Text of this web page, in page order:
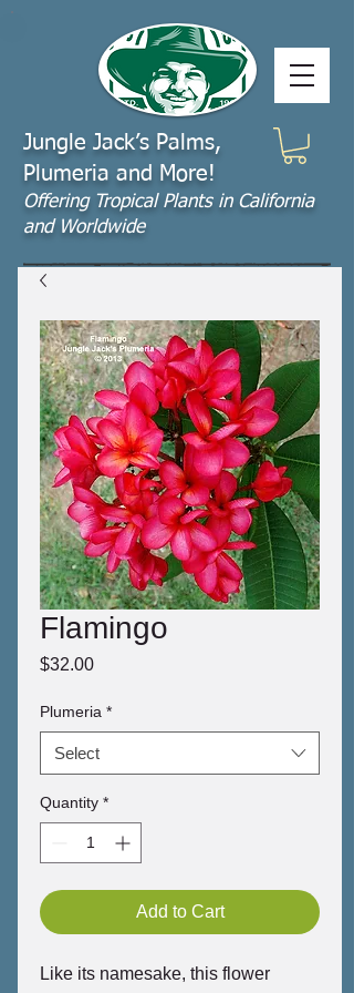
Jungle Jack’s Palms,
Plumeria and More!
Offering​ Tropical Plants in California
and Worldwide
Flamingo
$32.00Price
Plumeria *
Select
Quantity *
Add to Cart
Like its namesake, this flower